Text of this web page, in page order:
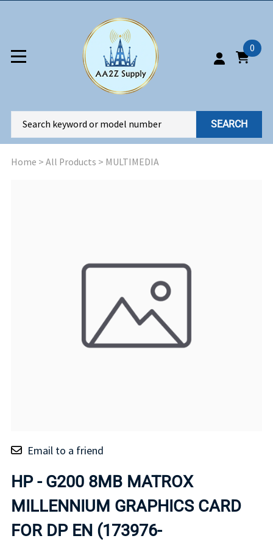
0
SEARCH
Home > All Products > MULTIMEDIA
Email to a friend
HP - G200 8MB MATROX
MILLENNIUM GRAPHICS CARD
FOR DP EN (173976-